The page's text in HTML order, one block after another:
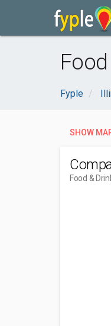
Fyple
SHOW
Food &